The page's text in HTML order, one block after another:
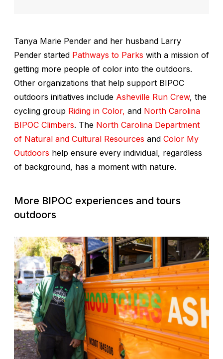
Tanya Marie Pender and her husband Larry
Pender started Pathways to Parks with a mission of
getting more people of color into the outdoors.
Other organizations that help support BIPOC
outdoors initiatives include Asheville Run Crew, the
cycling group Riding in Color, and North Carolina
BIPOC Climbers. The North Carolina Department
of Natural and Cultural Resources and Color My
Outdoors help ensure every individual, regardless
of background, has a moment with nature.
More BIPOC experiences and tours
outdoors